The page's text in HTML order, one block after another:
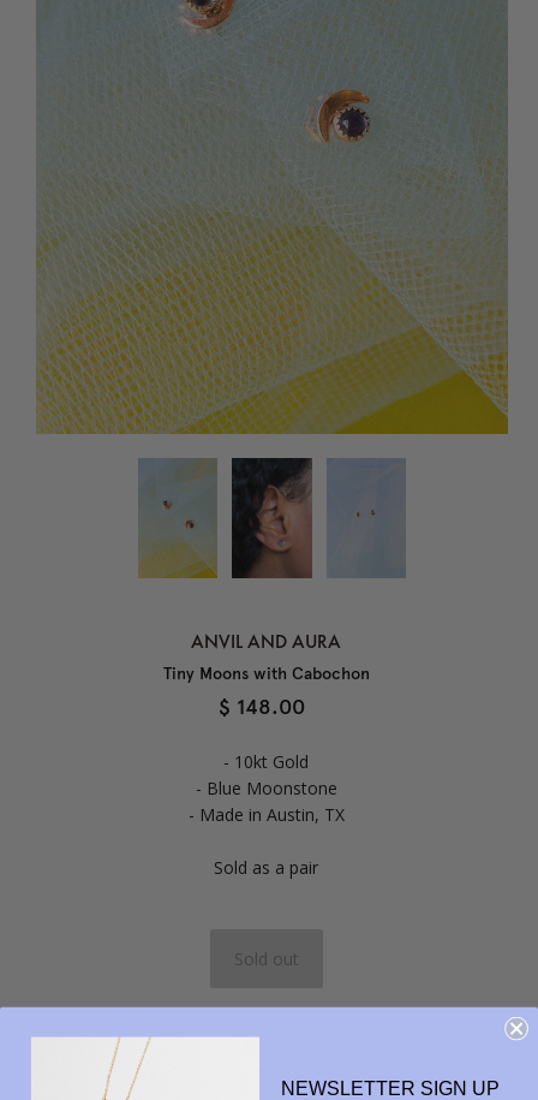
ANVIL AND AURA
Tiny Moons with Cabochon
$ 148.00
- 10kt Gold
- Blue Moonstone
- Made in Austin, TX
Sold as a pair
NEWSLETTER SIGN UP